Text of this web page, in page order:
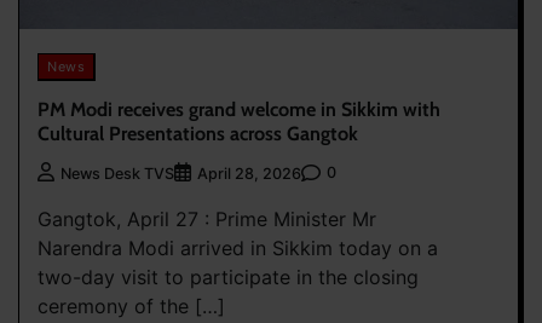
News
PM Modi receives grand welcome in Sikkim with
Cultural Presentations across Gangtok
News Desk TVS April 28, 2026 0
Gangtok, April 27 : Prime Minister Mr
Narendra Modi arrived in Sikkim today on a
two-day visit to participate in the closing
ceremony of the […]